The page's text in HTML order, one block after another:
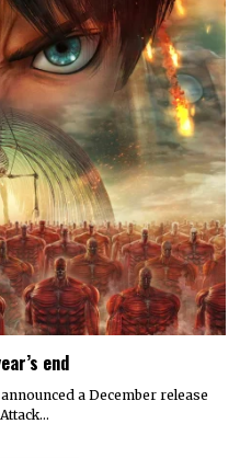
end
a December release